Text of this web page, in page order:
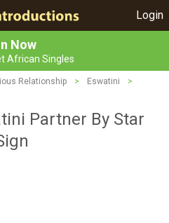
Login
Now
African Singles
Relationship > Eswatini
>
Partner By Star